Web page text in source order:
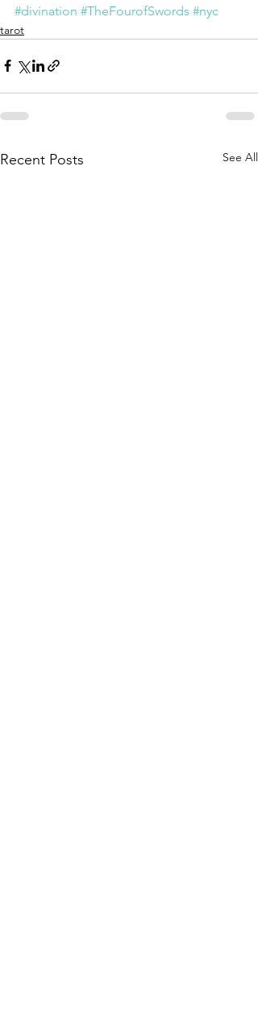
#divination #TheFourofSwords #nyc
tarot
Recent Posts See All